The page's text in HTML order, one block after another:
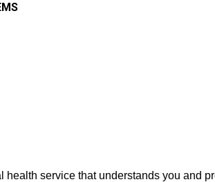
health service that understands you and